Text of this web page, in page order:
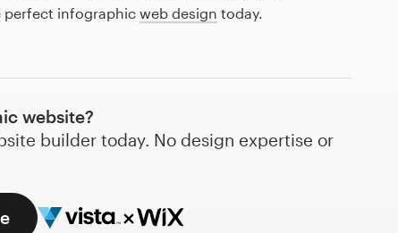
perfect infographic web design today.
website?
builder today. No design expertise or